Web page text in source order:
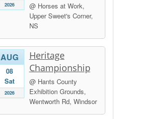
2026
@ Horses at Work,
Upper Sweet's Corner,
NS
AUG
08
Sat
2026
Heritage
Championship
@ Hants County
Exhibition Grounds,
Wentworth Rd, Windsor